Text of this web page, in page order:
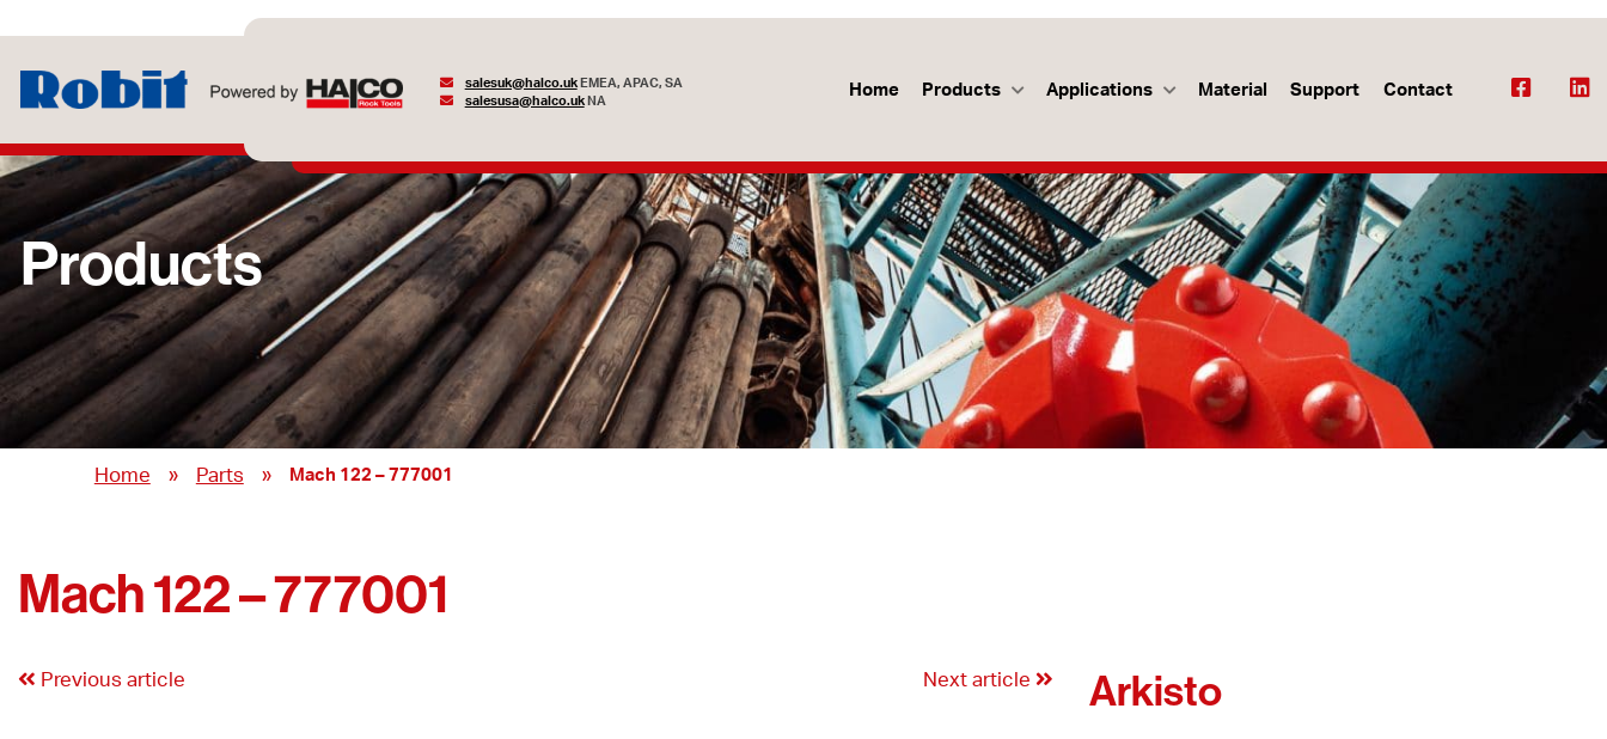
salesuk@halco.ukEMEA, APAC, SA
salesusa@halco.ukNA
Home Products Applications Material Support Contact
Products
Home » Parts » Mach 122 – 777001
Mach 122 – 777001
Previous article Next article Arkisto